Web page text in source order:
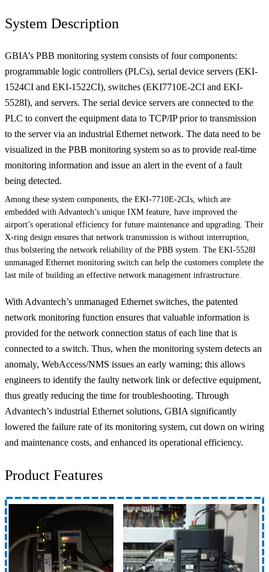
System Description
GBIA’s PBB monitoring system consists of four components:
programmable logic controllers (PLCs), serial device servers (EKI-
1524CI and EKI-1522CI), switches (EKI7710E-2CI and EKI-
5528I), and servers. The serial device servers are connected to the
PLC to convert the equipment data to TCP/IP prior to transmission
to the server via an industrial Ethernet network. The data need to be
visualized in the PBB monitoring system so as to provide real-time
monitoring information and issue an alert in the event of a fault
being detected.
Among these system components, the EKI-7710E-2CIs, which are
embedded with Advantech’s unique IXM feature, have improved the
airport’s operational efficiency for future maintenance and upgrading. Their
X-ring design ensures that network transmission is without interruption,
thus bolstering the network reliability of the PBB system. The EKI-5528I
unmanaged Ethernet monitoring switch can help the customers complete the
last mile of building an effective network management infrastructure.
With Advantech’s unmanaged Ethernet switches, the patented
network monitoring function ensures that valuable information is
provided for the network connection status of each line that is
connected to a switch. Thus, when the monitoring system detects an
anomaly, WebAccess/NMS issues an early warning; this allows
engineers to identify the faulty network link or defective equipment,
thus greatly reducing the time for troubleshooting. Through
Advantech’s industrial Ethernet solutions, GBIA significantly
lowered the failure rate of its monitoring system, cut down on wiring
and maintenance costs, and enhanced its operational efficiency.
Product Features